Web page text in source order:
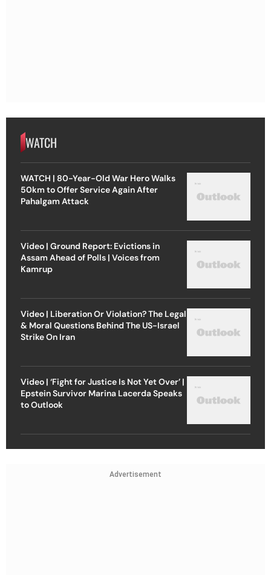
WATCH
WATCH | 80-Year-Old War Hero Walks
50km to Offer Service Again After
Pahalgam Attack
Video | Ground Report: Evictions in
Assam Ahead of Polls | Voices from
Kamrup
Video | Liberation Or Violation? The Legal
& Moral Questions Behind The US-Israel
Strike On Iran
Video | ‘Fight for Justice Is Not Yet Over’ |
Epstein Survivor Marina Lacerda Speaks
to Outlook
Advertisement